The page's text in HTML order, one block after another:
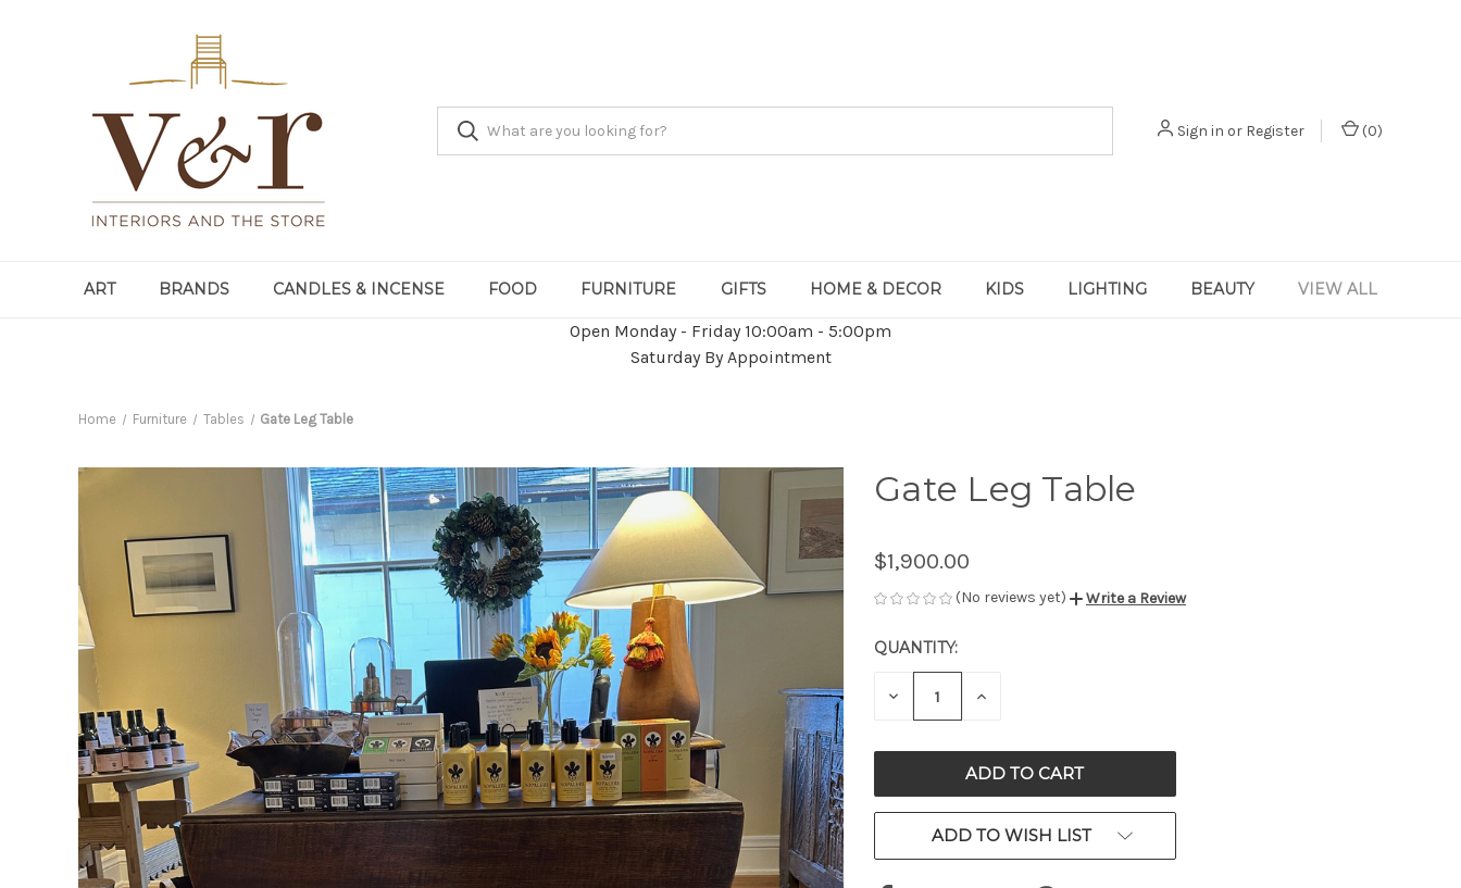
Sign in or Register (0)
ART BRANDS CANDLES & INCENSE FOOD FURNITURE GIFTS HOME & DECOR KIDS LIGHTING BEAUTY VIEW ALL
Open Monday - Friday 10:00am - 5:00pm
Saturday By Appointment
Home Furniture Tables Gate Leg Table
Gate Leg Table
$1,900.00
(No reviews yet) Write a Review
CURRENT
STOCK:
QUANTITY:
DECREASE INCREASE
ADD TO WISH LIST